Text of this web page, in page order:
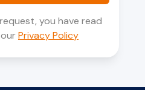
you have read
Privacy Policy